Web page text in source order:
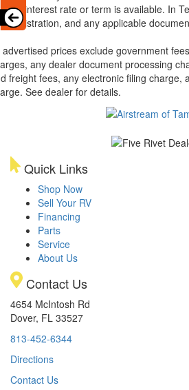
interest rate or term is available. In
registration, and any applicable
advertised prices exclude government
any dealer document processing
freight fees, any electronic filing charge,
See dealer for details.
Quick Links
Shop Now
Sell Your RV
Financing
Parts
Service
About Us
Contact Us
4654 McIntosh Rd
Dover, FL 33527
813-452-6344
Directions
Contact Us